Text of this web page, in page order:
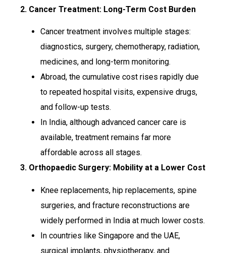
2. Cancer Treatment: Long-Term Cost Burden
Cancer treatment involves multiple stages:
diagnostics, surgery, chemotherapy, radiation,
medicines, and long-term monitoring.
Abroad, the cumulative cost rises rapidly due
to repeated hospital visits, expensive drugs,
and follow-up tests.
In India, although advanced cancer care is
available, treatment remains far more
affordable across all stages.
3. Orthopaedic Surgery: Mobility at a Lower Cost
Knee replacements, hip replacements, spine
surgeries, and fracture reconstructions are
widely performed in India at much lower costs.
In countries like Singapore and the UAE,
surgical implants, physiotherapy, and